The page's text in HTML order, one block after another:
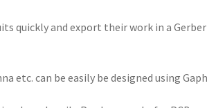
quickly and export their work in a
etc. can be easily be designed using